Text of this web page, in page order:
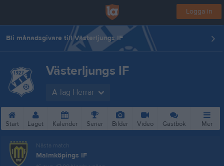
Logga in
Bli månadsgivare till Västerljungs IF
Västerljungs IF
A-lag Herrar
Start Laget Kalender Serier Bilder Video Gästbok Mer
Nästa match
Malmköpings IF